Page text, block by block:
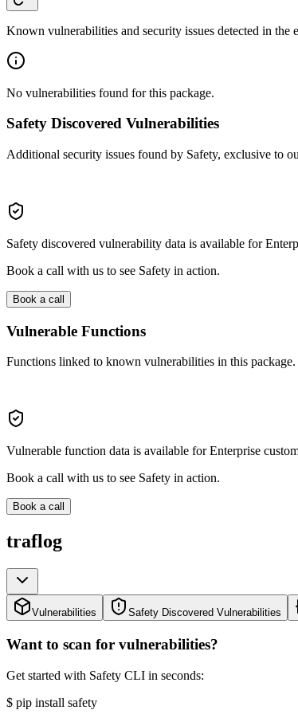
Known vulnerabilities and security issues detected in the
No vulnerabilities found for this package.
Safety Discovered Vulnerabilities
Additional security issues found by Safety, exclusive to
Safety discovered vulnerability data is available for
Book a call with us to see Safety in action.
Book a call
Vulnerable Functions
Functions linked to known vulnerabilities in this package.
Vulnerable function data is available for Enterprise
Book a call with us to see Safety in action.
Book a call
traflog
Vulnerabilities Safety Discovered Vulnerabilities
Want to scan for vulnerabilities?
Get started with Safety CLI in seconds:
$ pip install safety